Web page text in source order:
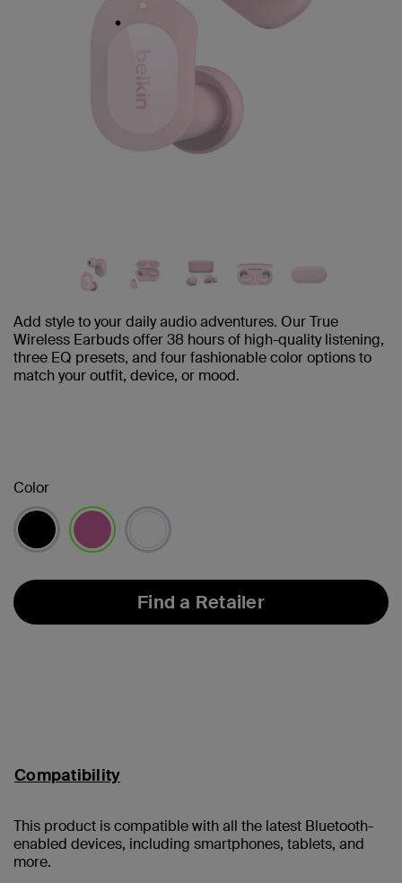
Add style to your daily audio adventures. Our True
Wireless Earbuds offer 38 hours of high-quality listening,
three EQ presets, and four fashionable color options to
match your outfit, device, or mood.
Color
Find a Retailer
Compatibility
This product is compatible with all the latest Bluetooth-
enabled devices, including smartphones, tablets, and
more.